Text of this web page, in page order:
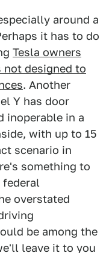
around a
it has to do
Tesla owners
designed to
. Another
Y has door
inoperable in a
with up to 15
scenario in
something to
overstated
be among the
leave it to you